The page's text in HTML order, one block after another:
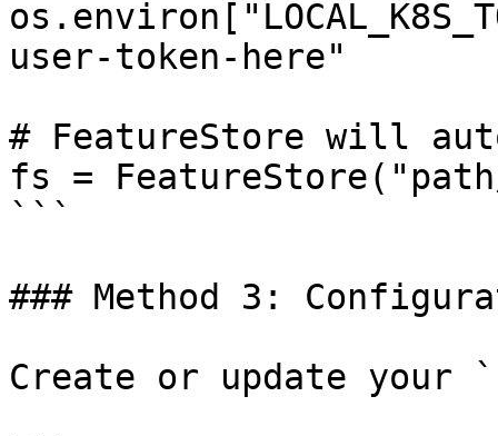
user-token-here"
# FeatureStore will
fs =
```
### Method 3:
Create or update your